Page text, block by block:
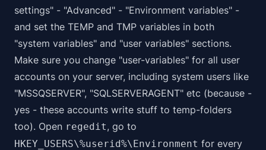
settings" - "Advanced" - "Environment variables" -
and set the TEMP and TMP variables in both
"system variables" and "user variables" sections.
Make sure you change "user-variables" for all user
accounts on your server, including system users like
"MSSQSERVER", "SQLSERVERAGENT" etc (because -
yes - these accounts write stuff to temp-folders
too). Open regedit, go to
HKEY_USERS\%userid%\Environment for every